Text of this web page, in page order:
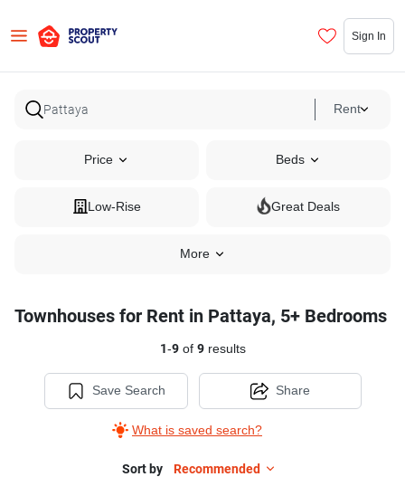
Sign In
Rent
Price Beds
Low-Rise Great Deals
More
Townhouses for Rent in Pattaya, 5+ Bedrooms
1-9of 9results
Save Search
What is saved search?
Share
Sort by Recommended